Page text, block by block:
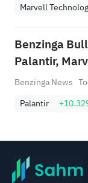
Marvell
Benzinga
Palantir,
Benzinga News
Palantir